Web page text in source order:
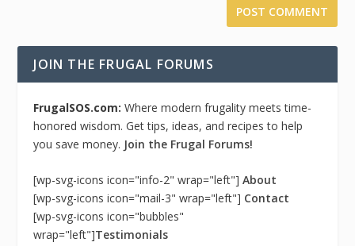
JOIN THE FRUGAL FORUMS
FrugalSOS.com:Where modern frugality meets time-
honored wisdom. Get tips, ideas, and recipes to help
you save money. Join the Frugal Forums!
[wp-svg-icons icon="info-2" wrap="left"]About
[wp-svg-icons icon="mail-3" wrap="left"] Contact
[wp-svg-icons icon="bubbles"
wrap="left"]Testimonials